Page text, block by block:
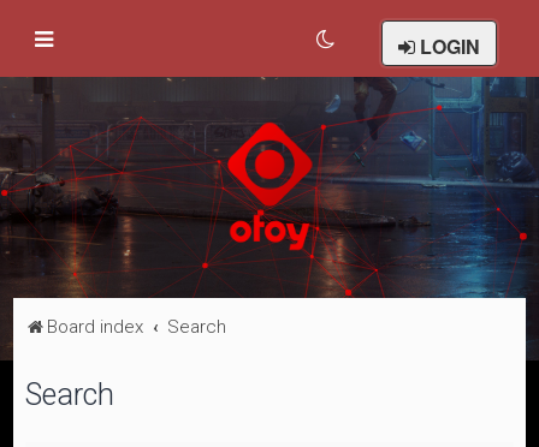
LOGIN
Board index Search
Search